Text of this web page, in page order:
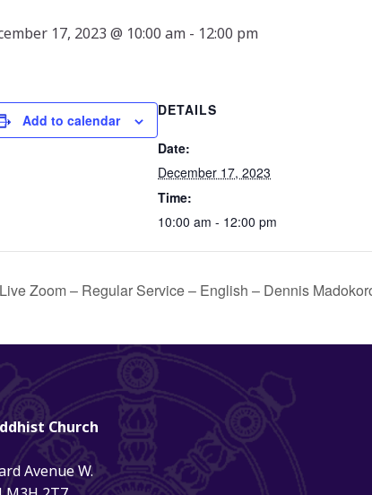
17, 2023 @ 10:00 am - 12:00 pm
Add to calendar
DETAILS
Date:
December 17, 2023
Time:
10:00 am - 12:00 pm
Live Zoom – Regular Service – English – Dennis
Church
Avenue W.